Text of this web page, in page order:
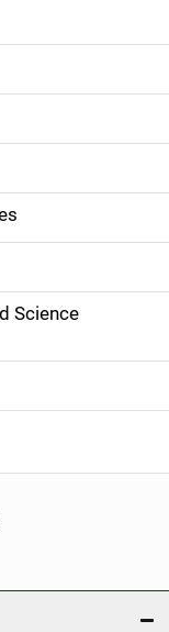
Science